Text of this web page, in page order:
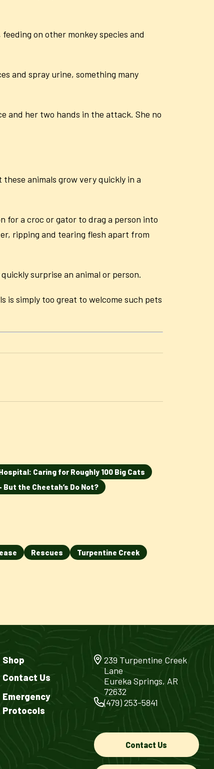
on other monkey species and
and spray urine, something many
and her two hands in the attack. She no
animals grow very quickly in a
for a croc or gator to drag a person into
ripping and tearing flesh apart from
surprise an animal or person.
is simply too great to welcome such pets
Caring for Roughly 100 Big Cats
But the Cheetah’s Do Not?
Rescues
Turpentine Creek
Shop
Contact Us
Emergency
Protocols
239 Turpentine Creek
Lane
Eureka Springs, AR
72632
(479) 253-5841
Contact Us